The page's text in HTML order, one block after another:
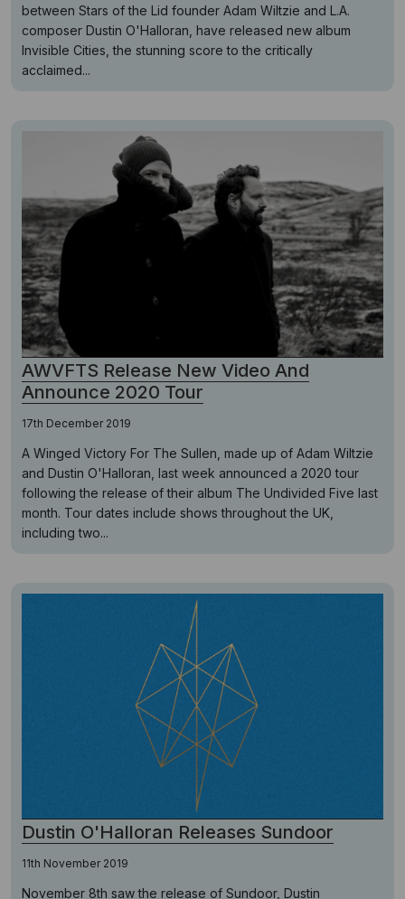
between Stars of the Lid founder Adam Wiltzie and L.A.
composer Dustin O'Halloran, have released new album
Invisible Cities, the stunning score to the critically
acclaimed...
AWVFTS Release New Video And
Announce 2020 Tour
17th December 2019
A Winged Victory For The Sullen, made up of Adam Wiltzie
and Dustin O'Halloran, last week announced a 2020 tour
following the release of their album The Undivided Five last
month. Tour dates include shows throughout the UK,
including two...
Dustin O'Halloran Releases Sundoor
11th November 2019
November 8th saw the release of Sundoor, Dustin